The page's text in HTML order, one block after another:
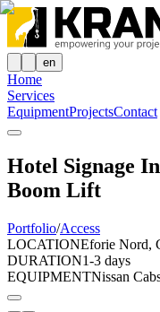
en
Home
Services
EquipmentProjectsContact
Hotel Signage
Boom Lift
Portfolio/Access
LOCATIONEforie Nord,
DURATION1-3 days
EQUIPMENTNissan